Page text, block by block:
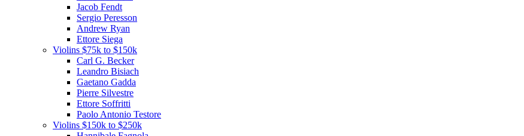
Jacob Fendt
Sergio Peresson
Andrew Ryan
Ettore Siega
Violins $75k to $150k
Carl G. Becker
Leandro Bisiach
Gaetano Gadda
Pierre Silvestre
Ettore Soffritti
Paolo Antonio Testore
Violins $150k to $250k